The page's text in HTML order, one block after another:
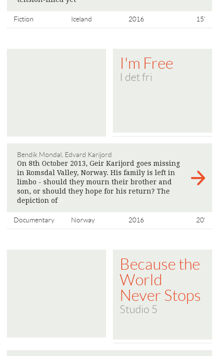
Fiction Iceland 2016 15'
I'm Free
I det fri
Bendik Mondal, Edvard Karijord
On 8th October 2013, Geir Karijord goes missing
in Romsdal Valley, Norway. His family is left in
limbo - should they mourn their brother and
son, or should they hope for his return? The
depiction of
Documentary Norway 2016 20'
Because the
World
Never Stops
Studio 5